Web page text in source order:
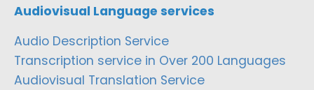
Audiovisual Language services
Audio Description Service
Transcription service in Over 200 Languages
Audiovisual Translation Service